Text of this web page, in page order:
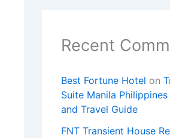
Recent
Best Fortune Hotel on
Suite Manila
and Travel Guide
FNT Transient House